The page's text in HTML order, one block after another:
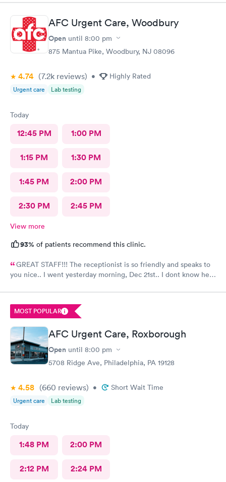
problem and being uncomfortable. Check in went fine until one
of the women said my secondary insurance was inactive, I told
her that it wasn’t and she made me give a credit card to have on
file. The other girl at the check in desk then looked it up again
and found it was active like I had said, so that other woman may
need more training on insurance checks. The staff was very nice
would go back again if I needed help and would recommend
this urgent care to my friends too.
AFC Urgent Care, Woodbury
Open until 8:00 pm
875 Mantua Pike, Woodbury, NJ 08096
4.74 (7.2k reviews) • Highly Rated
Urgent care Lab testing
Today
12:45 PM 1:00 PM
1:15 PM 1:30 PM
1:45 PM 2:00 PM
2:30 PM 2:45 PM
View more
93% of patients recommend this clinic.
GREAT STAFF!!! The receptionist is so friendly and speaks to
you nice.. I went yesterday morning, Dec 21st.. I dont know her
like 8:04, signed everything in a few minutes, and sat til like
8:37- 8:40. The Dr., i forgot his name but he is so nice and calm.
MOST POPULAR
AFC Urgent Care, Roxborough
Open until 8:00 pm
5708 Ridge Ave, Philadelphia, PA 19128
4.58 (660 reviews) • Short Wait Time
Urgent care Lab testing
Today
1:48 PM 2:00 PM
2:12 PM 2:24 PM